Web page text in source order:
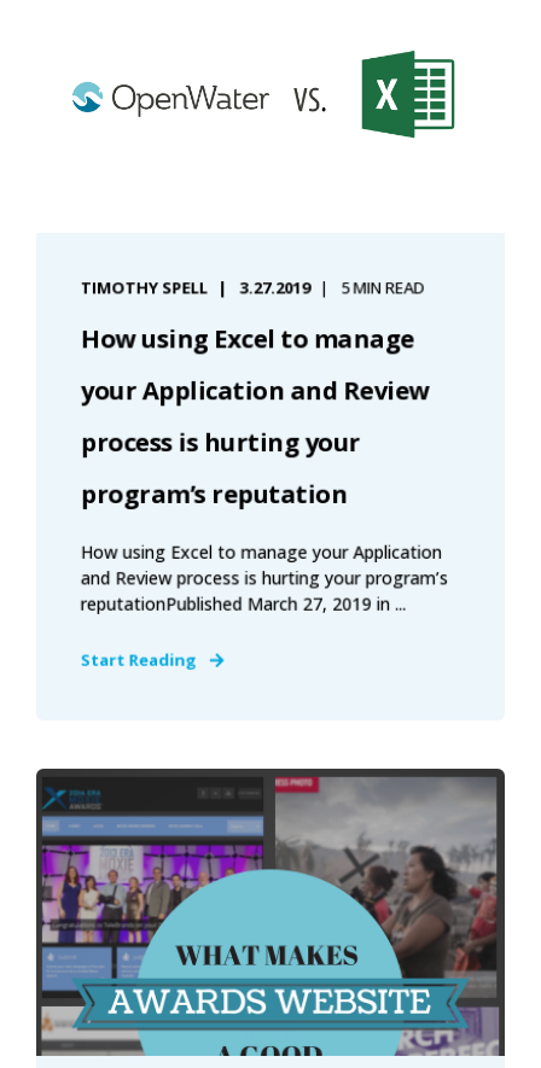
TIMOTHY SPELL 3.27.2019 5 MIN READ
How using Excel to manage
your Application and Review
process is hurting your
program’s reputation
How using Excel to manage your Application
and Review process is hurting your program’s
reputationPublished March 27, 2019 in ...
Start Reading